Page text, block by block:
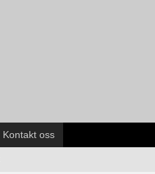
Kontakt oss